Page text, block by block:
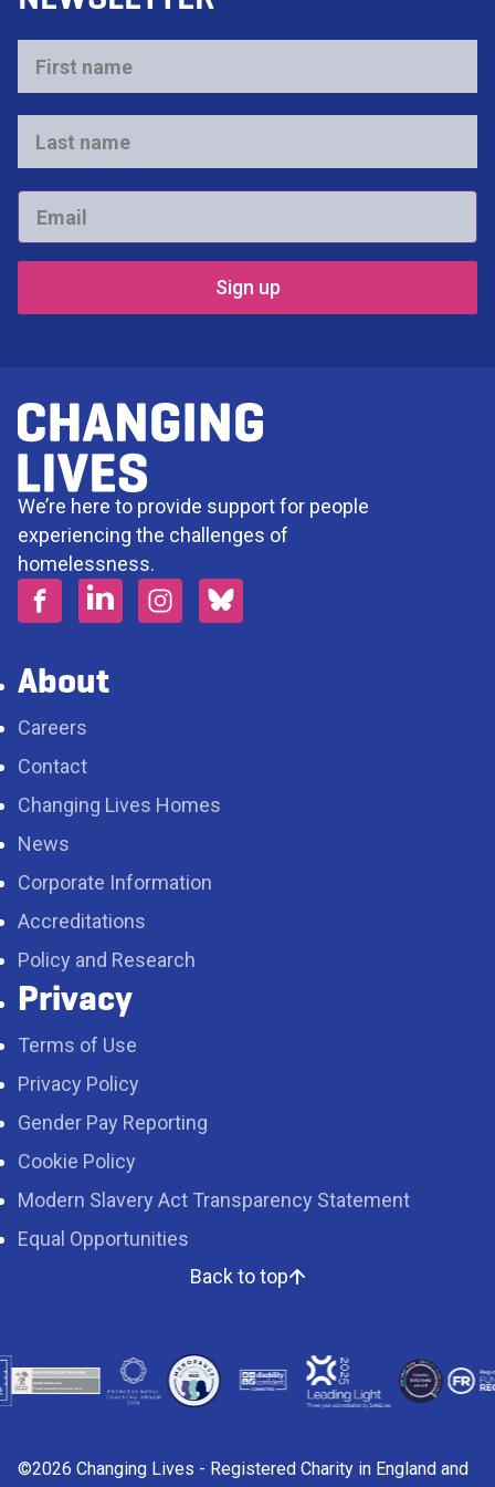
First
name
*
Last
name
*
Email
*
We’re here to provide support for people
experiencing the challenges of
homelessness.
About
Careers
Contact
Changing Lives Homes
News
Corporate Information
Accreditations
Policy and Research
Privacy
Terms of Use
Privacy Policy
Gender Pay Reporting
Cookie Policy
Modern Slavery Act Transparency Statement
Equal Opportunities
Back to top
©2026 Changing Lives - Registered Charity in England and